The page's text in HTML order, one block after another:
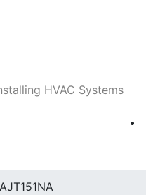
HVAC Systems